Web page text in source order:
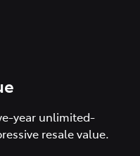
year unlimited-
resale value.